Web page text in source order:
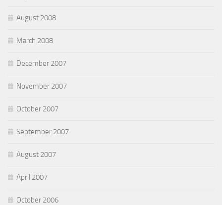
August 2008
March 2008
December 2007
November 2007
October 2007
September 2007
August 2007
April 2007
October 2006